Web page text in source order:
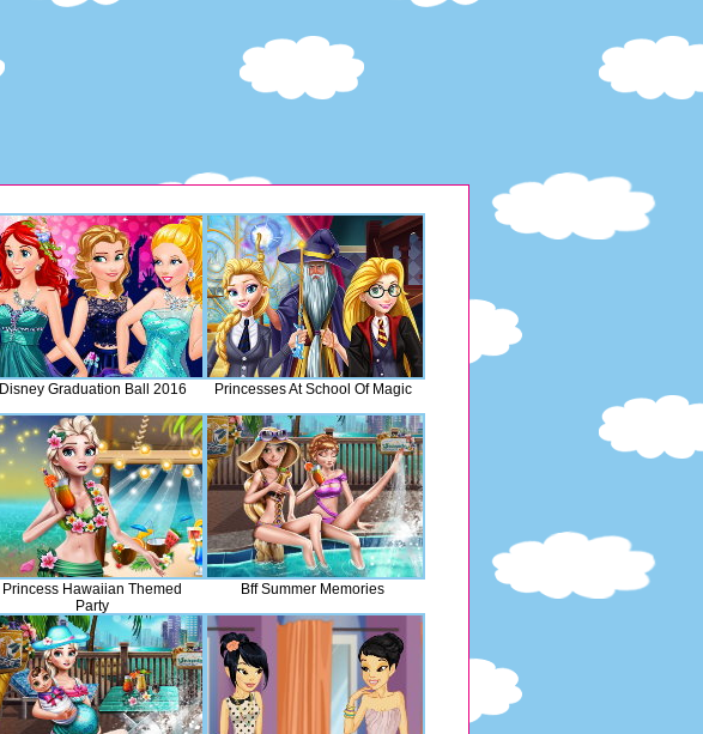
Disney Graduation Ball 2016 Princesses At School Of Magic
Princess Hawaiian Themed
Party
Bff Summer Memories